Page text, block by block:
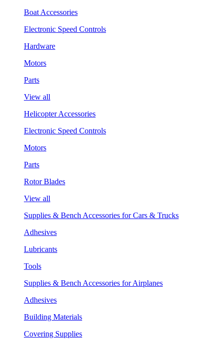
Boat Accessories
Electronic Speed Controls
Hardware
Motors
Parts
View all
Helicopter Accessories
Electronic Speed Controls
Motors
Parts
Rotor Blades
View all
Supplies & Bench Accessories for Cars & Trucks
Adhesives
Lubricants
Tools
Supplies & Bench Accessories for Airplanes
Adhesives
Building Materials
Covering Supplies